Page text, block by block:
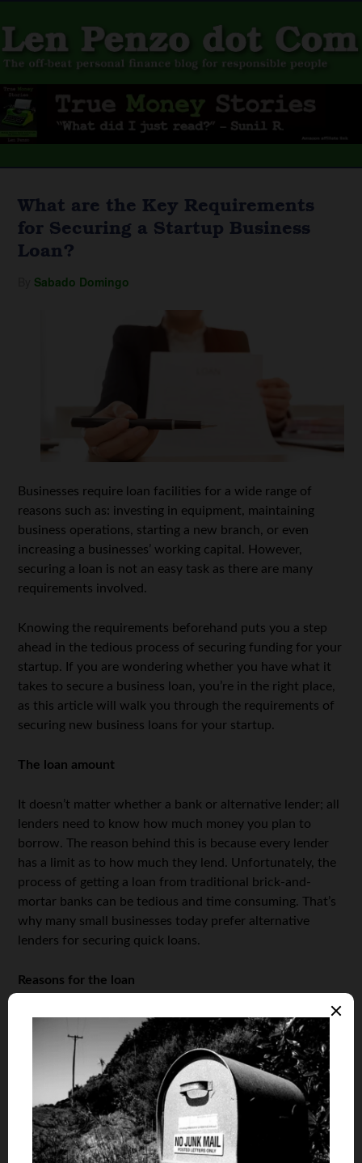
What are the Key Requirements
for Securing a Startup Business
Loan?
Sabado Domingo
Businesses require loan facilities for a wide range of
reasons such as: investing in equipment, maintaining
business operations, starting a new branch, or even
increasing a businesses’ working capital. However,
securing a loan is not an easy task as there are many
requirements involved.
Knowing the requirements beforehand puts you a step
ahead in the tedious process of securing funding for your
startup. If you are wondering whether you have what it
takes to secure a business loan, you’re in the right place,
as this article will walk you through the requirements of
securing new business loans for your startup.
The loan amount
It doesn’t matter whether a bank or alternative lender; all
lenders need to know how much money you plan to
borrow. The reason behind this is because every lender
has a limit as to how much they lend. Unfortunately, the
process of getting a loan from traditional brick-and-
mortar banks can be tedious and time consuming. That’s
why many small businesses today prefer alternative
lenders for securing quick loans.
Reasons for the loan
Before you apply for a loan, many lenders will need you
to not only state the reasons why you require the loan,
but also a justification for your reasons. This is because
lenders want to ensure you’re using the loan for
justifiable reasons — otherwise you may not be able to
repay the loan. Some lenders even limit the way you use
the funds; therefore it’s important to make sure you have
a sound business plan before applying for a loan.